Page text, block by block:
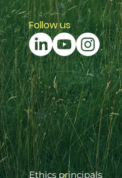
Follow us
Ethics principals